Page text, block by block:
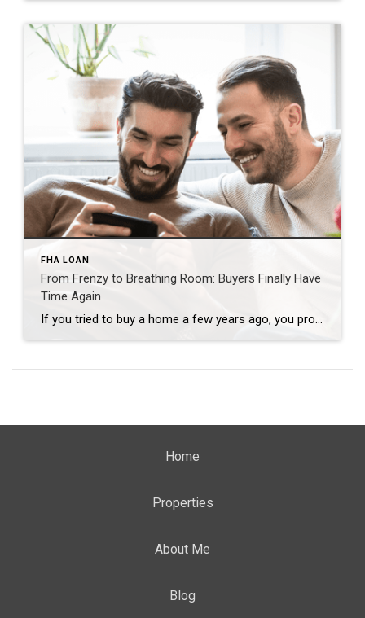
FHA LOAN
From Frenzy to Breathing Room: Buyers Finally Have
Time Again
Home
Properties
About Me
Blog